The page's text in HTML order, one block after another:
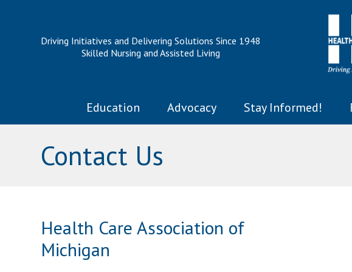
Driving Initiatives and Delivering Solutions Since 1948
Skilled Nursing and Assisted Living
Education Advocacy Stay Informed!
Contact Us
Health Care Association of
Michigan